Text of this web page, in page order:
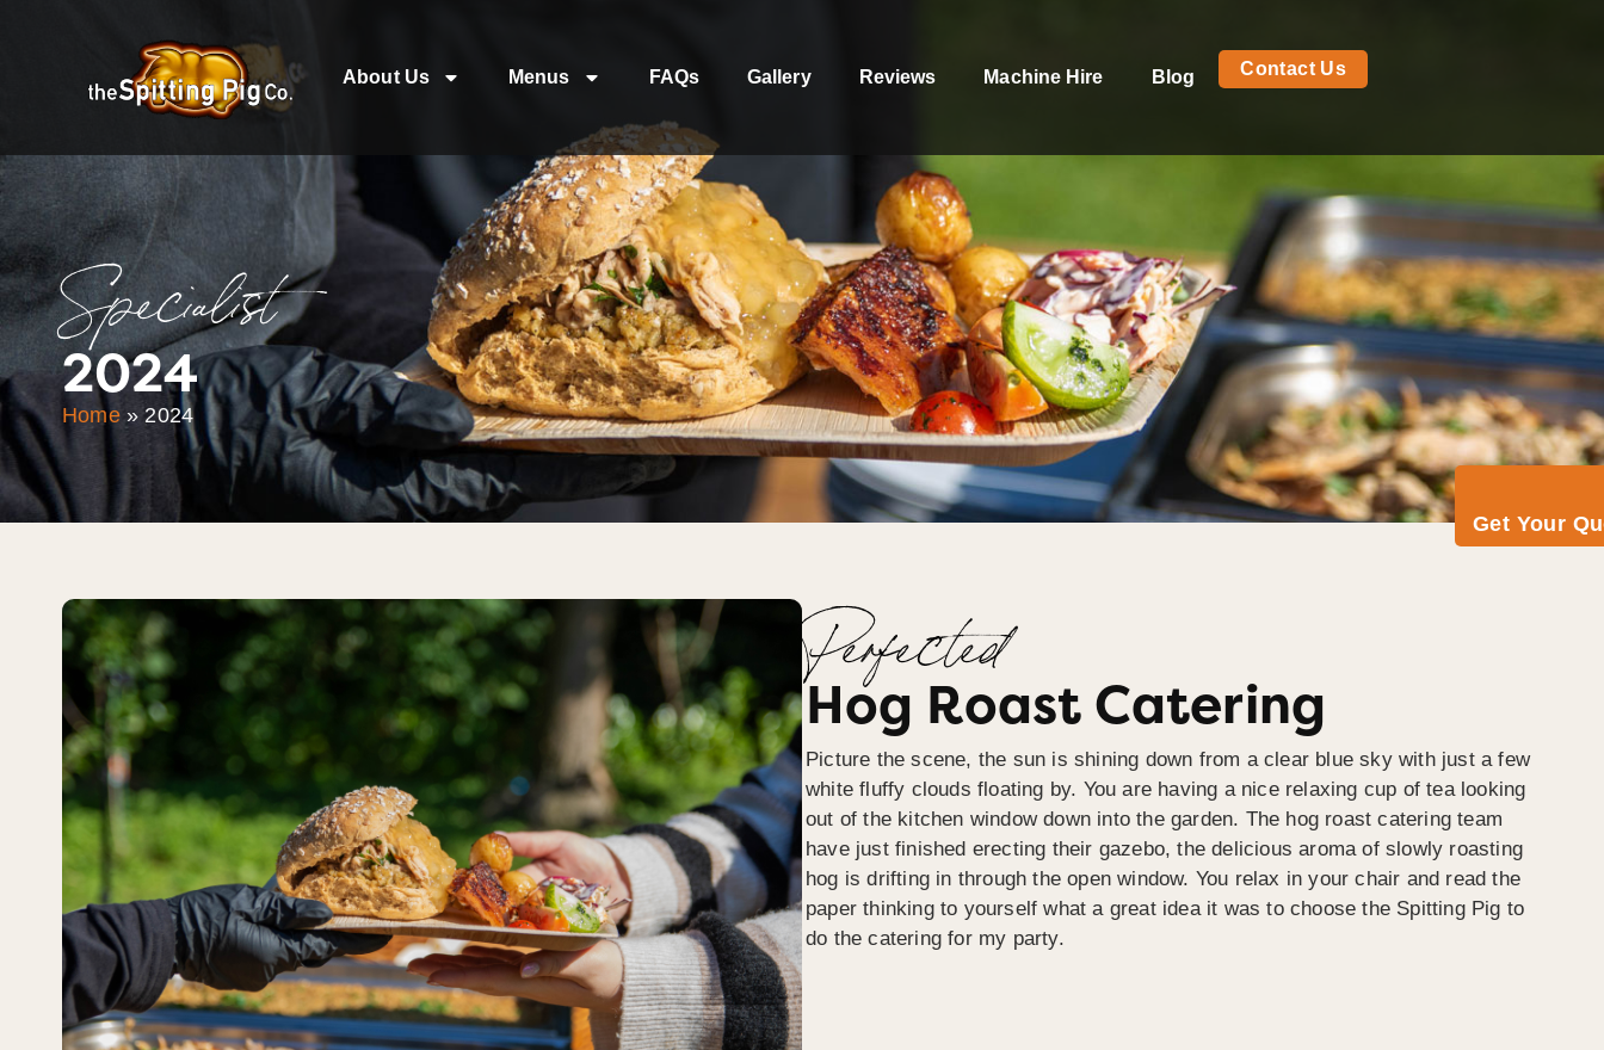
About Us Menus FAQs Gallery Reviews Machine Hire Blog Contact Us
Get Your
Specialist
2024
Home»2024
Perfected
Hog Roast Catering
Picture the scene, the sun is shining down from a clear blue sky with just a few
white fluffy clouds floating by. You are having a nice relaxing cup of tea looking
out of the kitchen window down into the garden. The hog roast catering team
have just finished erecting their gazebo, the delicious aroma of slowly roasting
hog is drifting in through the open window. You relax in your chair and read the
paper thinking to yourself what a great idea it was to choose the Spitting Pig to
do the catering for my party.